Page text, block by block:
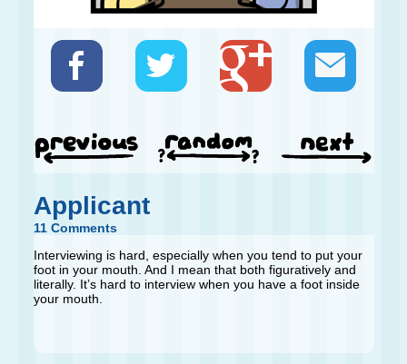
Applicant
11 Comments
Interviewing is hard, especially when you tend to put your
foot in your mouth. And I mean that both figuratively and
literally. It’s hard to interview when you have a foot inside
your mouth.